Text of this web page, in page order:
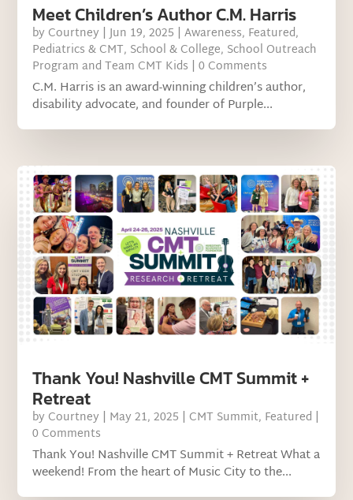
Meet Children’s Author C.M. Harris
by Courtney |Jun 19, 2025 |Awareness, Featured,
Pediatrics & CMT, School & College, School Outreach
Program and Team CMT Kids | 0 Comments
C.M. Harris is an award-winning children’s author,
disability advocate, and founder of Purple...
Thank You! Nashville CMT Summit +
Retreat
by Courtney | May 21, 2025 | CMT Summit, Featured |
0 Comments
Thank You! Nashville CMT Summit + Retreat What a
weekend! From the heart of Music City to the...